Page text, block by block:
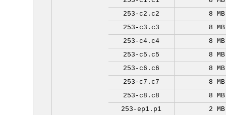
253-c2.c2
8 MB
253-c3.c3
8 MB
253-c4.c4
8 MB
253-c5.c5
8 MB
253-c6.c6
8 MB
253-c7.c7
8 MB
253-c8.c8
8 MB
253-ep1.p1
2 MB